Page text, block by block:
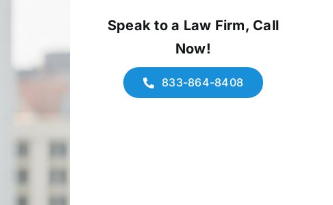
Speak to a Law Firm, Call
Now!
833-864-8408